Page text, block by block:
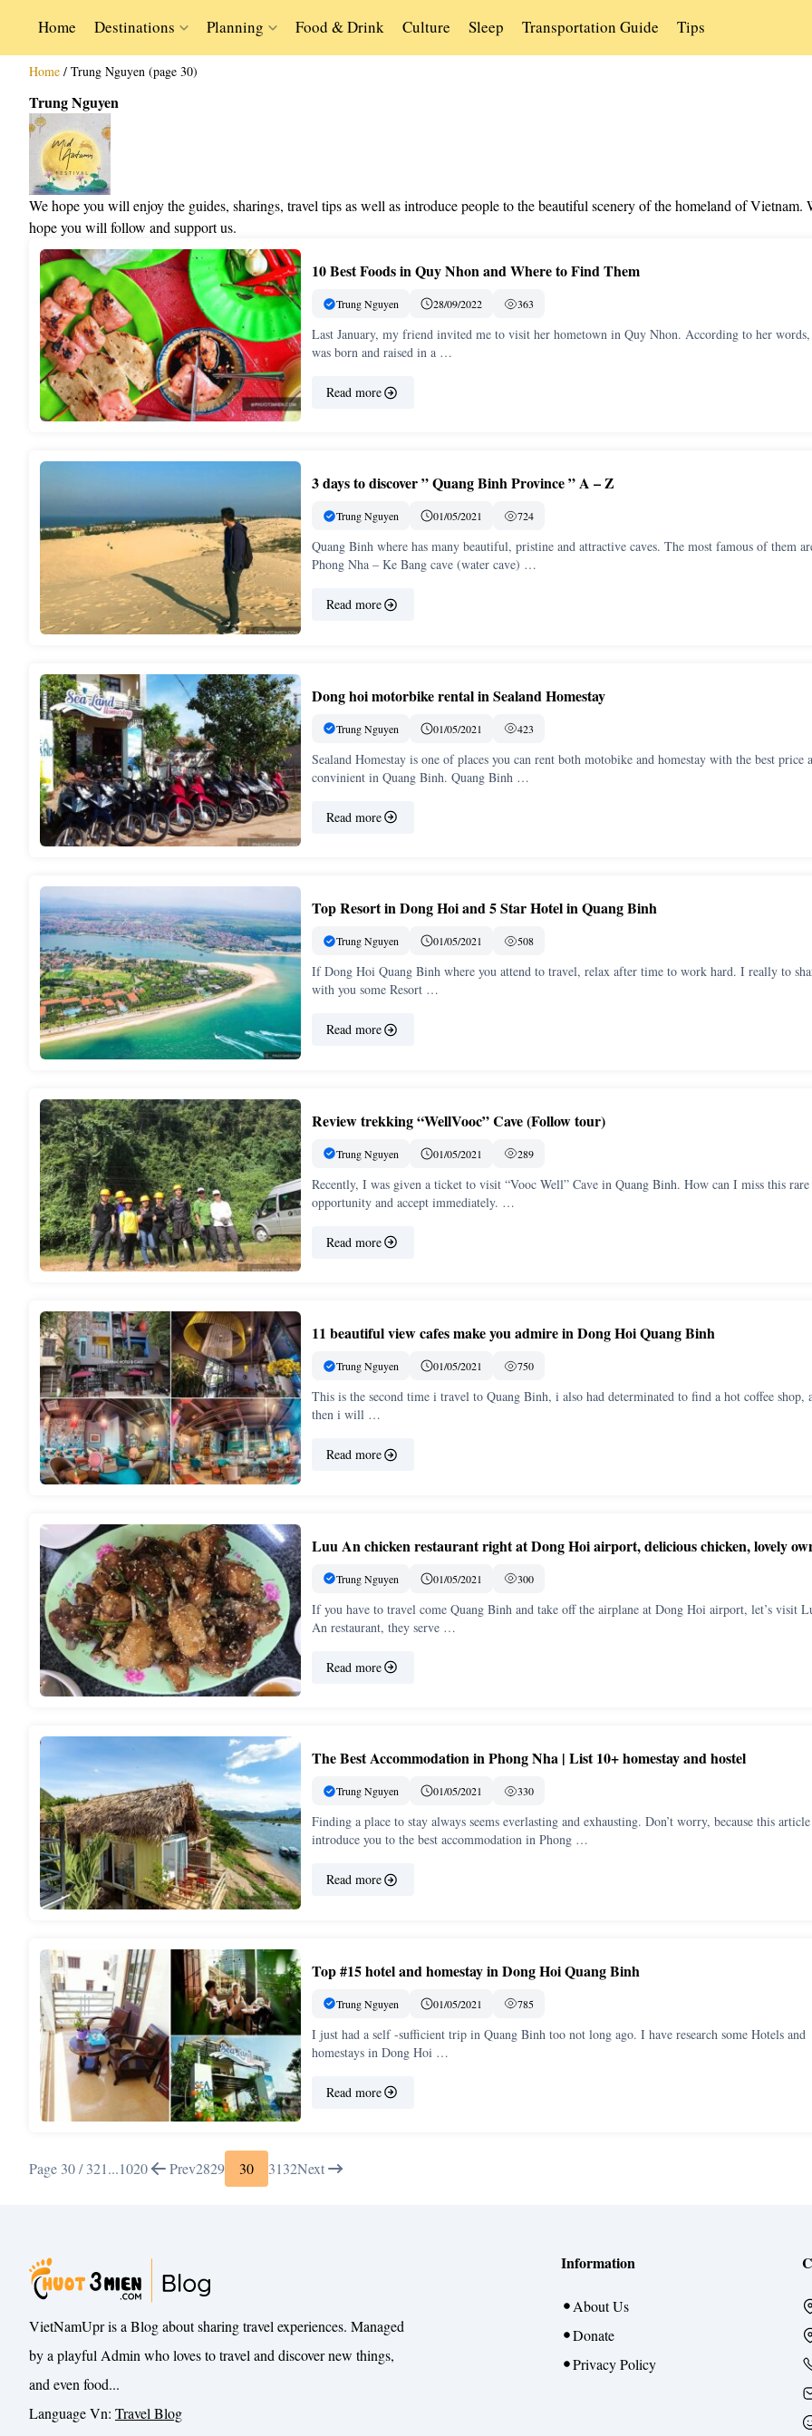
Home Destinations Planning Food & Drink Culture Sleep Transportation Guide Tips
Home / Trung Nguyen (page 30)
Trung Nguyen
We hope you will enjoy the guides, sharings, travel tips as well as introduce people to the beautiful scenery of the homeland of Vietnam.
hope you will follow and support us.
10 Best Foods in Quy Nhon and Where to Find Them
Trung Nguyen 28/09/2022 363
Last January, my friend invited me to visit her hometown in Quy Nhon. According to her words,
was born and raised in a …
Read more
3 days to discover ” Quang Binh Province ” A – Z
Trung Nguyen 01/05/2021 724
Quang Binh where has many beautiful, pristine and attractive caves. The most famous of them
Phong Nha – Ke Bang cave (water cave) …
Read more
Dong hoi motorbike rental in Sealand Homestay
Trung Nguyen 01/05/2021 423
Sealand Homestay is one of places you can rent both motobike and homestay with the best price
convinient in Quang Binh. Quang Binh …
Read more
Top Resort in Dong Hoi and 5 Star Hotel in Quang Binh
Trung Nguyen 01/05/2021 508
If Dong Hoi Quang Binh where you attend to travel, relax after time to work hard. I really to
with you some Resort …
Read more
Review trekking “WellVooc” Cave (Follow tour)
Trung Nguyen 01/05/2021 289
Recently, I was given a ticket to visit “Vooc Well” Cave in Quang Binh. How can I miss this rare
opportunity and accept immediately. …
Read more
11 beautiful view cafes make you admire in Dong Hoi Quang Binh
Trung Nguyen 01/05/2021 750
This is the second time i travel to Quang Binh, i also had determinated to find a hot coffee shop,
then i will …
Read more
Luu An chicken restaurant right at Dong Hoi airport, delicious chicken, lovely
Trung Nguyen 01/05/2021 300
If you have to travel come Quang Binh and take off the airplane at Dong Hoi airport, let’s visit
An restaurant, they serve …
Read more
The Best Accommodation in Phong Nha | List 10+ homestay and hostel
Trung Nguyen 01/05/2021 330
Finding a place to stay always seems everlasting and exhausting. Don’t worry, because this
introduce you to the best accommodation in Phong …
Read more
Top #15 hotel and homestay in Dong Hoi Quang Binh
Trung Nguyen 01/05/2021 785
I just had a self -sufficient trip in Quang Binh too not long ago. I have research some Hotels and
homestays in Dong Hoi …
Read more
Page 30 / 321...1020 Prev2829 30 3132Next
VietNamUpr is a Blog about sharing travel experiences. Managed
by a playful Admin who loves to travel and discover new things,
and even food...
Language Vn: Travel Blog
Information
About Us
Donate
Privacy Policy